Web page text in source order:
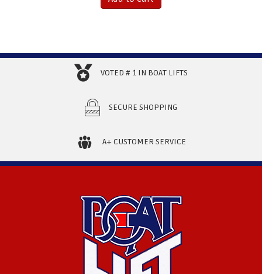
VOTED # 1 IN BOAT LIFTS
SECURE SHOPPING
A+ CUSTOMER SERVICE